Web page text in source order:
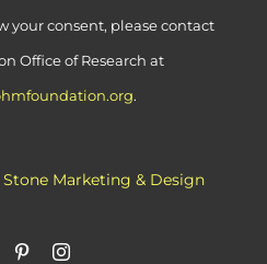
your consent, please contact
Office of Research at
.
Marketing & Design
FacebookPinterestInstagram